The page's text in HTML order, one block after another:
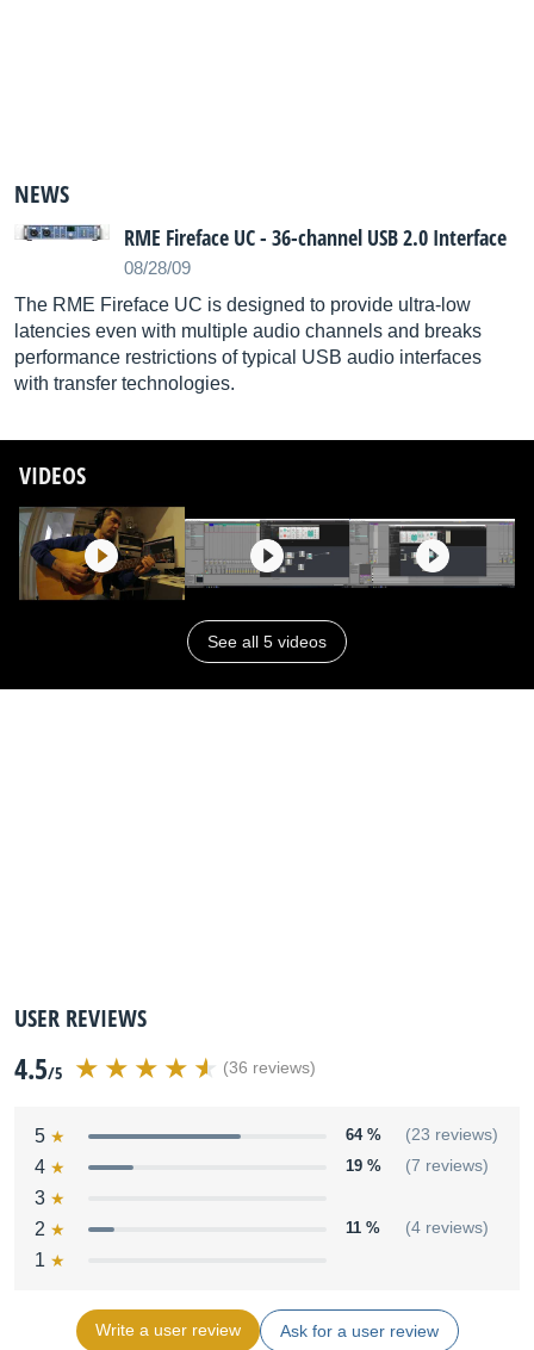
NEWS
RME Fireface UC - 36-channel USB 2.0 Interface
08/28/09
The RME Fireface UC is designed to provide ultra-low
latencies even with multiple audio channels and breaks
performance restrictions of typical USB audio interfaces
with transfer technologies.
VIDEOS
See all 5 videos
USER REVIEWS
4.5/5 (36 reviews)
5 64 % (23 reviews)
4 19 % (7 reviews)
3
2
11 % (4 reviews)
1
Write a user review Ask for a user review